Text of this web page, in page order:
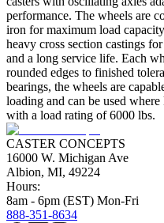
performance. The wheels are
iron for maximum load
heavy cross section castings
and a long service life. Each
rounded edges to finished
bearings, the wheels are
loading and can be used
with a load rating of 6000 lbs.
CASTER CONCEPTS
16000 W. Michigan Ave
Albion, MI, 49224
Hours:
8am - 6pm (EST) Mon-Fri
888-351-8634